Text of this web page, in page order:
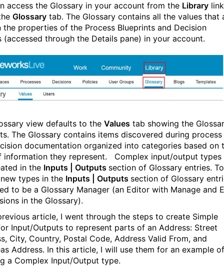
access the Glossary in your account from the Library link
Glossary tab. The Glossary contains all the values that
the properties of the Process Blueprints and Decision
(accessed through the Details pane) in your account.
view defaults to the Values tab showing the
The Glossary contains items discovered during process
documentation organized into categories based on
information they represent. Complex input/output types
in the Inputs | Outputs section of Glossary entries. To
types in the Inputs | Outputs section of Glossary
to be a Glossary Manager (an Editor with Manage and
in the Glossary).
article, I went through the steps to create Simple
Input/Outputs to represent parts of an Address: Street
City, Country, Postal Code, Address Valid From, and
Address. In this article, I will use them for an example of
a Complex Input/Output type.